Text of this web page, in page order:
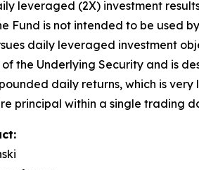
leveraged (2X) investment
Fund is not intended to be used
daily leveraged investment
the Underlying Security and is
daily returns, which is
principal within a single trading